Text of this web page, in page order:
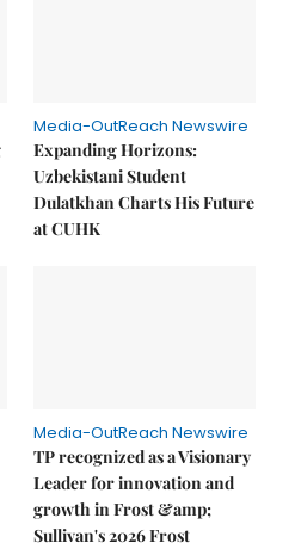
Media-OutReach Newswire
Expanding Horizons:
Uzbekistani Student
Dulatkhan Charts His Future
at CUHK
Media-OutReach Newswire
TP recognized as a Visionary
Leader for innovation and
growth in Frost &amp;
Sullivan's 2026 Frost